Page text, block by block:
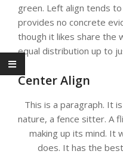
green. Left align tends
provides no concrete
though it likes share the
equal distribution up to
Center Align
This is a paragraph. It
nature, a fence sitter. A
making up its mind. It
does. It has the